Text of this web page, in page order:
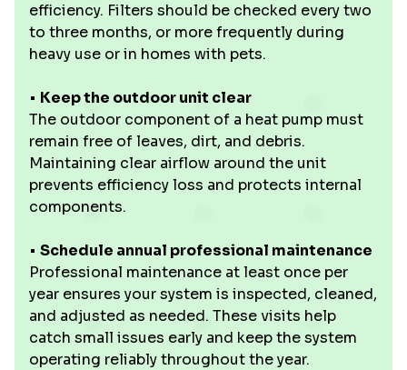
efficiency. Filters should be checked every two
to three months, or more frequently during
heavy use or in homes with pets.
• Keep the outdoor unit clear
The outdoor component of a heat pump must
remain free of leaves, dirt, and debris.
Maintaining clear airflow around the unit
prevents efficiency loss and protects internal
components.
• Schedule annual professional maintenance
Professional maintenance at least once per
year ensures your system is inspected, cleaned,
and adjusted as needed. These visits help
catch small issues early and keep the system
operating reliably throughout the year.